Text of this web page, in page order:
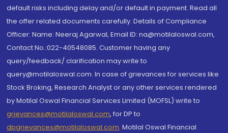
default risks including delay and/or default in payment. Read all
the offer related documents carefully. Details of Compliance
Officer: Name: Neeraj Agarwal, Email ID: na@motilaloswal.com,
Contact No.:022-40548085. Customer having any
query/feedback/ clarification may write to
query@motilaloswal.com. In case of grievances for services like
Stock Broking, Research Analyst or any other services rendered
by Motilal Oswal Financial Services Limited (MOFSL) write to
grievances@motilaloswal.com, for DP to
dpgrievances@motilaloswal.com, Motilal Oswal Financial